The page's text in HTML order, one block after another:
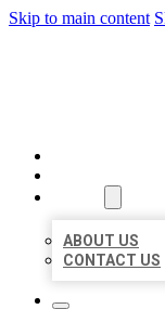
Skip to main content
ABOUT US
CONTACT US